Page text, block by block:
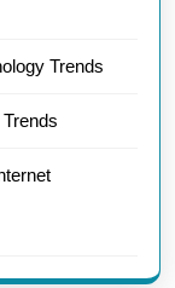
Trends